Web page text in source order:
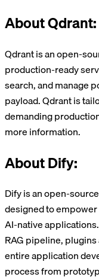
About Qdrant:
Qdrant is an open-
production-ready
search, and manage
payload. Qdrant is
demanding
more information.
About Dify:
Dify is an open-
designed to
AI-native
RAG pipeline,
entire application
process from